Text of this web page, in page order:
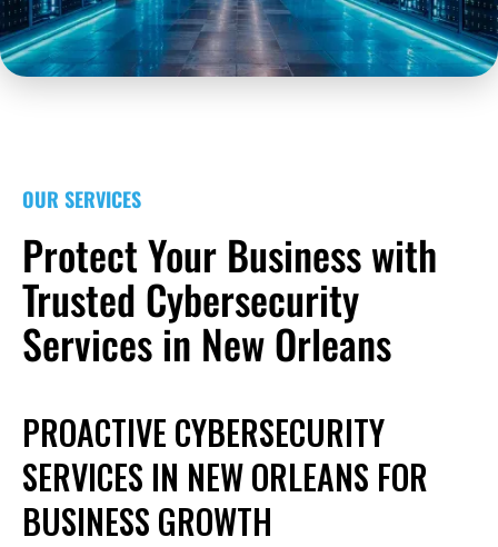
OUR SERVICES
Protect Your Business with
Trusted Cybersecurity
Services in New Orleans
PROACTIVE CYBERSECURITY
SERVICES IN NEW ORLEANS FOR
BUSINESS GROWTH